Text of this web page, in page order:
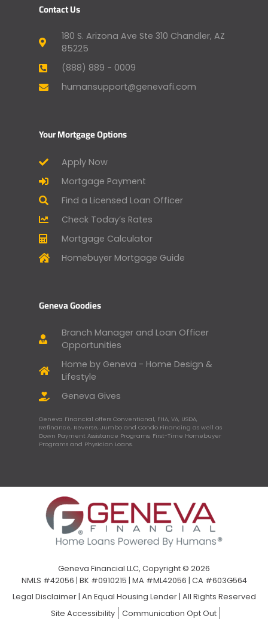
Contact Us
180 S. Arizona Ave Ste 310 Chandler, AZ
85225
(888) 889 - 0009
humansupport@genevafi.com
Your Mortgage Options
Apply Now
Mortgage Payment
Find a Licensed Loan Officer
Check Today’s Rates
Mortgage Calculator
Homebuyer Mortgage Guide
Geneva Goodies
Branch Manager and Loan Officer
Opportunities
Home by Geneva - Home Design &
Lifestyle
Geneva Gives
Geneva Financial offers Conventional, FHA, VA, USDA,
Refinance, Reverse, Jumbo and Condo Financing as well as
Down Payment Assistance Programs, First-Time Homebuyer
Programs and Physician Loans.
Geneva Financial LLC, Copyright © 2026
NMLS #42056 | BK #0910215 | MA #ML42056 | CA #603G564
Legal Disclaimer| An Equal Housing Lender | All Rights Reserved
Site Accessibility
Communication Opt Out